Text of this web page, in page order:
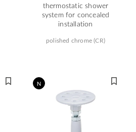
thermostatic shower
system for concealed
installation
polished chrome (CR)
N